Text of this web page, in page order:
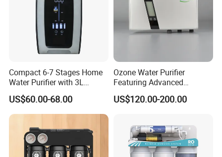
Compact 6-7 Stages Home
Water Purifier with 3L
Pressure Tank Inside
US$60.00-68.00
Ozone Water Purifier
Featuring Advanced
Filtration and Treatment
Solutions
US$120.00-200.00